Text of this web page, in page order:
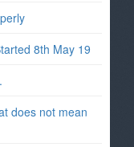
8th May 19
does not mean